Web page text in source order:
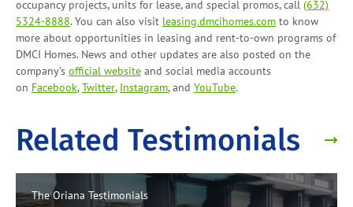
occupancy projects, units for lease, and special promos, call (632)
5324-8888. You can also visit leasing.dmcihomes.com to know
more about opportunities in leasing and rent-to-own programs of
DMCI Homes. News and other updates are also posted on the
company’s official website and social media accounts
on Facebook,Twitter, Instagram, and YouTube.
Related Testimonials
The Oriana Testimonials